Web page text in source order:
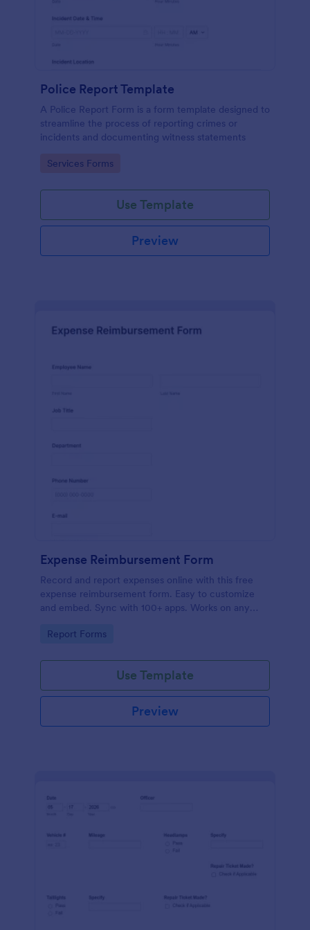
Police Report Template
A Police Report Form is a form template designed to
streamline the process of reporting crimes or
incidents and documenting witness statements
Go to Category:
Services Forms
Use Template
Preview
Expense Reimbursement Form
Record and report expenses online with this free
expense reimbursement form. Easy to customize
and embed. Sync with 100+ apps. Works on any
Go to Category:
Report Forms
Use Template
Preview